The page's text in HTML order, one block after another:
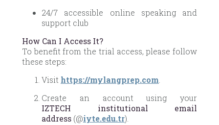
24/7 accessible online speaking and
support club
How Can I Access It?
To benefit from the trial access, please follow
these steps:
Visit https://mylangprep.com
Create an account using your
IZTECH institutional email
address (@iyte.edu.tr).